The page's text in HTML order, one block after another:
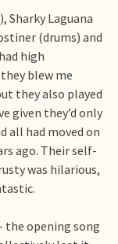
Sharky Laguana
(drums) and
high
blew me
they also played
given they’d only
all had moved on
ago. Their self-
was hilarious,
the opening song